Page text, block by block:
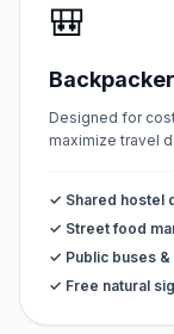
🎒
Designed for
maximize travel
✓ Shared hostel
✓ Street food
✓ Public buses
✓ Free natural